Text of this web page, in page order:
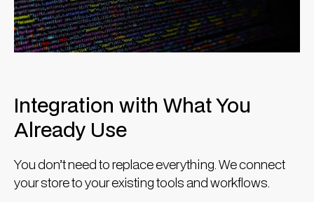
Integration with What You
Already Use
You don’t need to replace everything. We connect
your store to your existing tools and workflows.